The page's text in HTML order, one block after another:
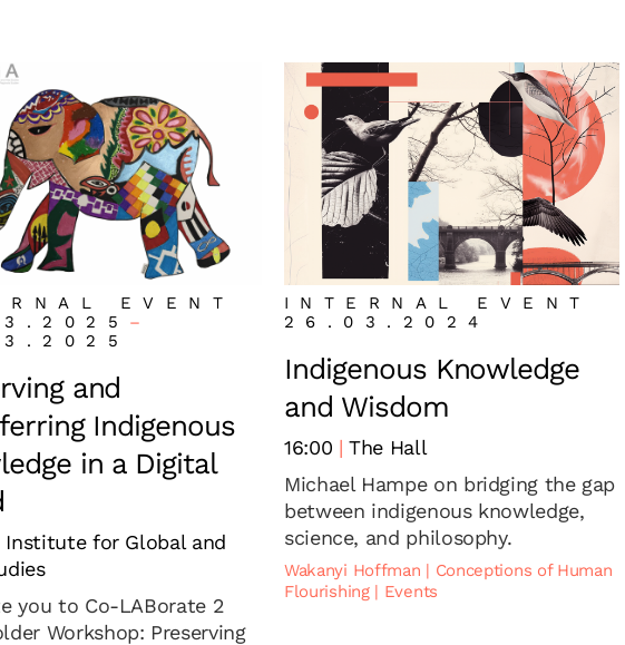
EVENT
–
and
Indigenous
in a Digital
Institute for Global and
you to Co-LABorate 2
Workshop: Preserving
INTERNAL EVENT
26.03.2024
Indigenous Knowledge
and Wisdom
16:00
The Hall
Michael Hampe on bridging the gap
between indigenous knowledge,
science, and philosophy.
Wakanyi Hoffman | Conceptions of Human
Flourishing | Events